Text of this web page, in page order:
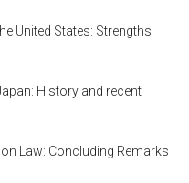
United States: Strengths
History and recent
Law: Concluding Remarks